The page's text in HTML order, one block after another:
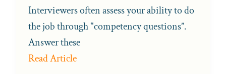
Interviewers often assess your ability to do
the job through "competency questions”.
Answer these
Read Article